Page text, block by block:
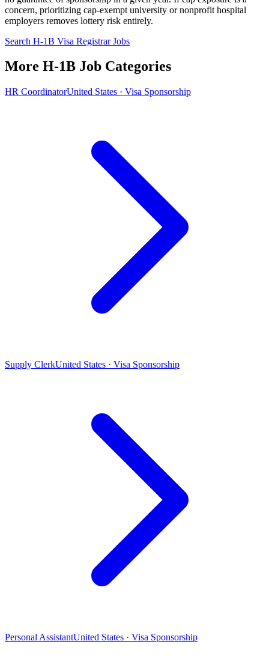
concern, prioritizing cap-exempt university or nonprofit hospital
employers removes lottery risk entirely.
Search H-1B Visa Registrar Jobs
More H-1B Job Categories
HR CoordinatorUnited States · Visa Sponsorship
Supply ClerkUnited States · Visa Sponsorship
Personal AssistantUnited States · Visa Sponsorship